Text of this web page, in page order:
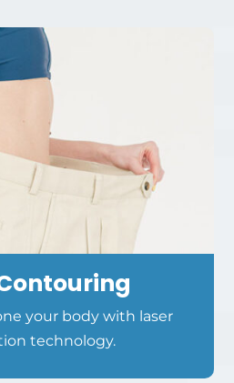
your body with laser
technology.